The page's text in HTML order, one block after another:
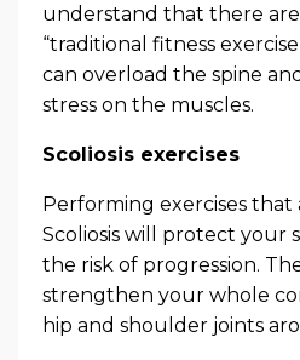
understand that there
“traditional fitness
can overload the spine
stress on the muscles.
Scoliosis exercises
Performing exercises that
Scoliosis will protect your
the risk of progression.
strengthen your whole
hip and shoulder joints